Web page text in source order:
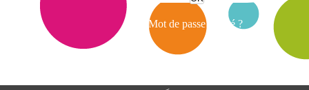
Mot de passe oublié ?
e